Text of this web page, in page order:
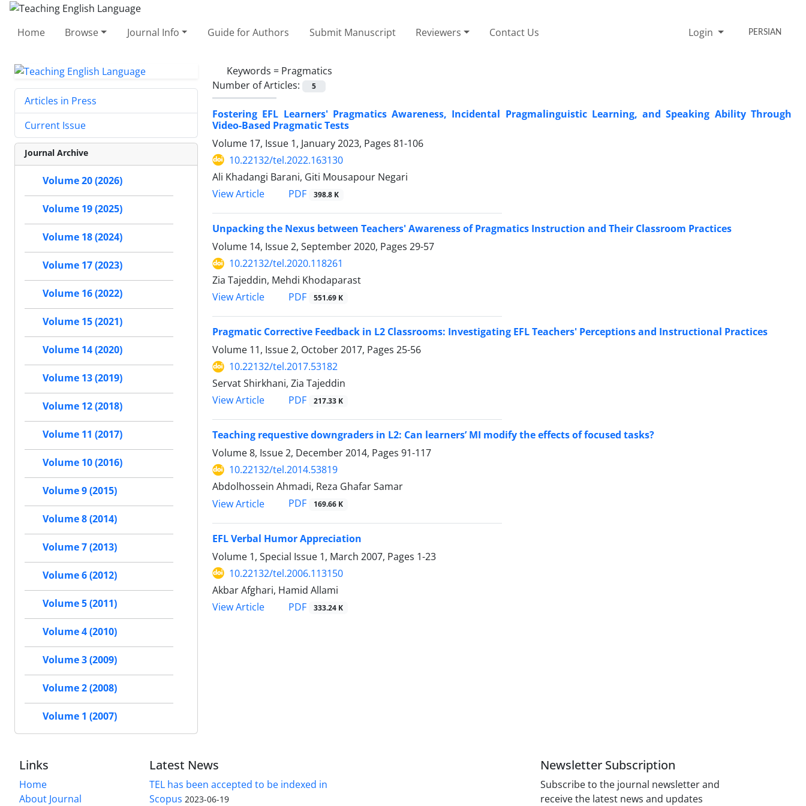
Home Browse Journal Info Guide for Authors Submit Manuscript Reviewers Contact Us Login PERSIAN
Keywords = Pragmatics
Number of Articles:
5
Fostering EFL Learners' Pragmatics Awareness, Incidental Pragmalinguistic Learning, and Speaking Ability Through
Video-Based Pragmatic Tests
Volume 17, Issue 1, January 2023, Pages 81-106
10.22132/tel.2022.163130
Ali Khadangi Barani, Giti Mousapour Negari
View Article
PDF 398.8 K
Unpacking the Nexus between Teachers' Awareness of Pragmatics Instruction and Their Classroom Practices
Volume 14, Issue 2, September 2020, Pages 29-57
10.22132/tel.2020.118261
Zia Tajeddin, Mehdi Khodaparast
View Article
PDF 551.69 K
Pragmatic Corrective Feedback in L2 Classrooms: Investigating EFL Teachers' Perceptions and Instructional Practices
Volume 11, Issue 2, October 2017, Pages 25-56
10.22132/tel.2017.53182
Servat Shirkhani, Zia Tajeddin
View Article
PDF 217.33 K
Teaching requestive downgraders in L2: Can learners’ MI modify the effects of focused tasks?
Volume 8, Issue 2, December 2014, Pages 91-117
10.22132/tel.2014.53819
Abdolhossein Ahmadi, Reza Ghafar Samar
View Article
PDF 169.66 K
EFL Verbal Humor Appreciation
Volume 1, Special Issue 1, March 2007, Pages 1-23
10.22132/tel.2006.113150
Akbar Afghari, Hamid Allami
View Article
PDF 333.24 K
Articles in Press
Current Issue
Journal Archive
Volume 20 (2026)
Volume 19 (2025)
Volume 18 (2024)
Volume 17 (2023)
Volume 16 (2022)
Volume 15 (2021)
Volume 14 (2020)
Volume 13 (2019)
Volume 12 (2018)
Volume 11 (2017)
Volume 10 (2016)
Volume 9 (2015)
Volume 8 (2014)
Volume 7 (2013)
Volume 6 (2012)
Volume 5 (2011)
Volume 4 (2010)
Volume 3 (2009)
Volume 2 (2008)
Volume 1 (2007)
Links
Home
About Journal
Latest News
TEL has been accepted to be indexed in
Scopus 2023-06-19
Newsletter Subscription
Subscribe to the journal newsletter and
receive the latest news and updates